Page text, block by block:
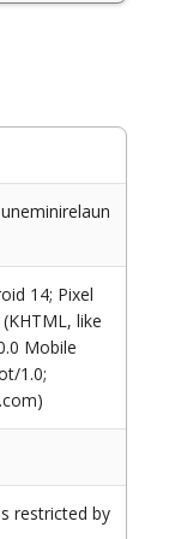
14; Pixel
like
Mobile
1.0;
restricted by